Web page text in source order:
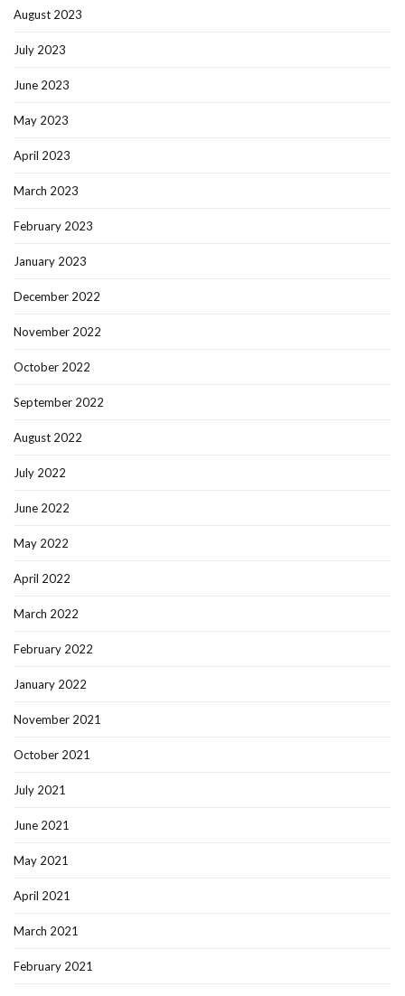
August 2023
July 2023
June 2023
May 2023
April 2023
March 2023
February 2023
January 2023
December 2022
November 2022
October 2022
September 2022
August 2022
July 2022
June 2022
May 2022
April 2022
March 2022
February 2022
January 2022
November 2021
October 2021
July 2021
June 2021
May 2021
April 2021
March 2021
February 2021